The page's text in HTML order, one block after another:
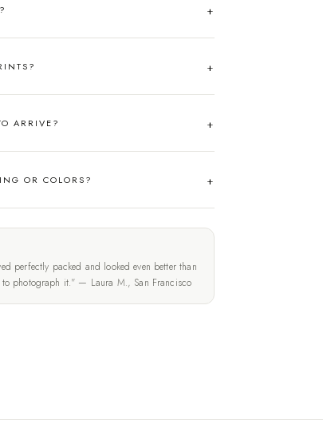
ARRIVE?
OR COLORS?
perfectly packed and looked even better than
to photograph it." — Laura M., San Francisco